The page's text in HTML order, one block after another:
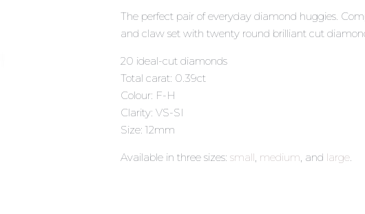
The perfect pair of everyday diamond huggies.
and claw set with twenty round brilliant cut
20 ideal-cut diamonds
Total carat: 0.39ct
Colour: F-H
Clarity: VS-SI
Size: 12mm
Available in three sizes:small, medium, and large.